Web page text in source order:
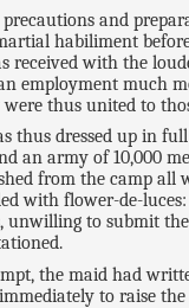
and
habiliment
received with the
employment much
thus united to
thus dressed up in
an army of 10,000
from the camp all
with flower-de-
unwilling to submit
the maid had
to raise